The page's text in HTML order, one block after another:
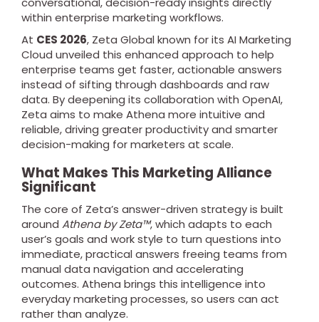
within enterprise marketing workflows.
At CES 2026, Zeta Global known for its AI Marketing
Cloud unveiled this enhanced approach to help
enterprise teams get faster, actionable answers
instead of sifting through dashboards and raw
data. By deepening its collaboration with OpenAI,
Zeta aims to make Athena more intuitive and
reliable, driving greater productivity and smarter
decision-making for marketers at scale.
What Makes This Marketing Alliance
Significant
The core of Zeta’s answer-driven strategy is built
around Athena by Zeta™, which adapts to each
user’s goals and work style to turn questions into
immediate, practical answers freeing teams from
manual data navigation and accelerating
outcomes. Athena brings this intelligence into
everyday marketing processes, so users can act
rather than analyze.